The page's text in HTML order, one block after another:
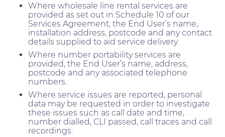
Where wholesale line rental services are
provided as set out in Schedule 10 of our
Services Agreement, the End User’s name,
installation address, postcode and any contact
details supplied to aid service delivery.
Where number portability services are
provided, the End User’s name, address,
postcode and any associated telephone
numbers.
Where service issues are reported, personal
data may be requested in order to investigate
these issues such as call date and time,
number dialled, CLI passed, call traces and call
recordings.